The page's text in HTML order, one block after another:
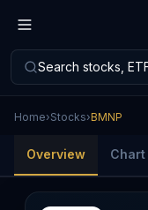
Search stocks,
Home›Stocks›BMNP
Overview Chart